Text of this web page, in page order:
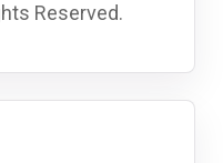
Reserved.